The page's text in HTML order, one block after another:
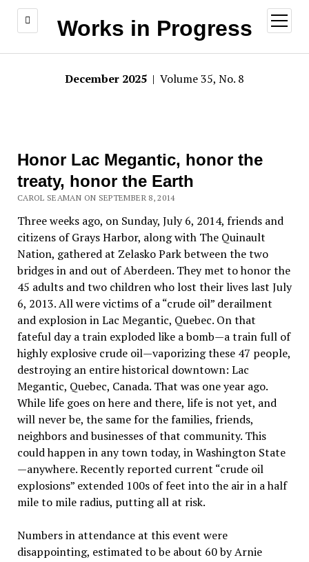
Works in Progress
open
menu
December 2025 | Volume 35, No. 8
Honor Lac Megantic, honor the
treaty, honor the Earth
CAROL SEAMAN ON SEPTEMBER 8, 2014
Three weeks ago, on Sunday, July 6, 2014, friends and
citizens of Grays Harbor, along with The Quinault
Nation, gathered at Zelasko Park between the two
bridges in and out of Aberdeen. They met to honor the
45 adults and two children who lost their lives last July
6, 2013. All were victims of a “crude oil” derailment
and explosion in Lac Megantic, Quebec. On that
fateful day a train exploded like a bomb—a train full of
highly explosive crude oil—vaporizing these 47 people,
destroying an entire historical downtown: Lac
Megantic, Quebec, Canada. That was one year ago.
While life goes on here and there, life is not yet, and
will never be, the same for the families, friends,
neighbors and businesses of that community. This
could happen in any town today, in Washington State
—anywhere. Recently reported current “crude oil
explosions” extended 100s of feet into the air in a half
mile to mile radius, putting all at risk.
Numbers in attendance at this event were
disappointing, estimated to be about 60 by Arnie